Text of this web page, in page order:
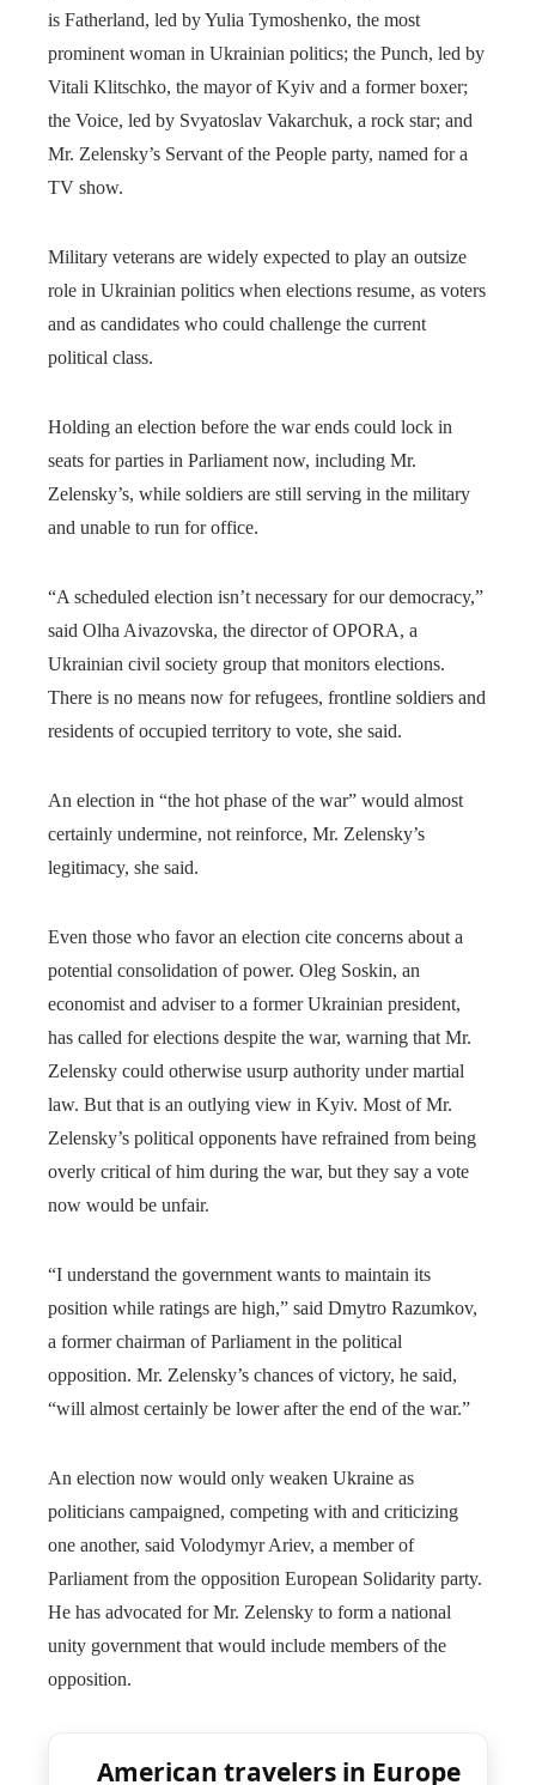
is Fatherland, led by Yulia Tymoshenko, the most
prominent woman in Ukrainian politics; the Punch, led by
Vitali Klitschko, the mayor of Kyiv and a former boxer;
the Voice, led by Svyatoslav Vakarchuk, a rock star; and
Mr. Zelensky’s Servant of the People party, named for a
TV show.
Military veterans are widely expected to play an outsize
role in Ukrainian politics when elections resume, as voters
and as candidates who could challenge the current
political class.
Holding an election before the war ends could lock in
seats for parties in Parliament now, including Mr.
Zelensky’s, while soldiers are still serving in the military
and unable to run for office.
“A scheduled election isn’t necessary for our democracy,”
said Olha Aivazovska, the director of OPORA, a
Ukrainian civil society group that monitors elections.
There is no means now for refugees, frontline soldiers and
residents of occupied territory to vote, she said.
An election in “the hot phase of the war” would almost
certainly undermine, not reinforce, Mr. Zelensky’s
legitimacy, she said.
Even those who favor an election cite concerns about a
potential consolidation of power. Oleg Soskin, an
economist and adviser to a former Ukrainian president,
has called for elections despite the war, warning that Mr.
Zelensky could otherwise usurp authority under martial
law. But that is an outlying view in Kyiv. Most of Mr.
Zelensky’s political opponents have refrained from being
overly critical of him during the war, but they say a vote
now would be unfair.
“I understand the government wants to maintain its
position while ratings are high,” said Dmytro Razumkov,
a former chairman of Parliament in the political
opposition. Mr. Zelensky’s chances of victory, he said,
“will almost certainly be lower after the end of the war.”
An election now would only weaken Ukraine as
politicians campaigned, competing with and criticizing
one another, said Volodymyr Ariev, a member of
Parliament from the opposition European Solidarity party.
He has advocated for Mr. Zelensky to form a national
unity government that would include members of the
opposition.
American travelers in Europe